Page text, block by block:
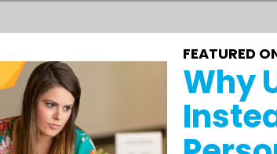
FEATURED
Why